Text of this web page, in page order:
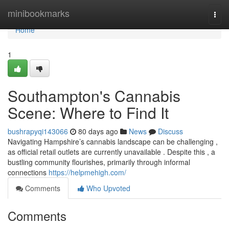
minibookmarks
Home
Home
1
Southampton's Cannabis
Scene: Where to Find It
bushrapyqi143066 80 days ago News
Discuss
Navigating Hampshire’s cannabis landscape can be challenging ,
as official retail outlets are currently unavailable . Despite this , a
bustling community flourishes, primarily through informal
connections https://helpmehigh.com/
Comments
Who Upvoted
Comments